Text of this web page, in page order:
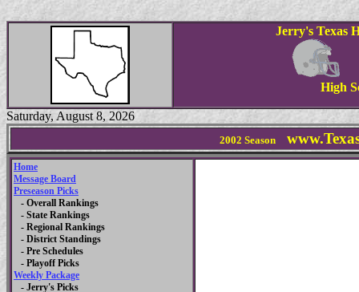
Jerry's Texas
High
Saturday, August 8, 2026
2002 Season
Home
Message Board
Preseason Picks
- Overall Rankings
- State Rankings
- Regional Rankings
- District Standings
- Pre Schedules
- Playoff Picks
Weekly Package
- Jerry's Picks